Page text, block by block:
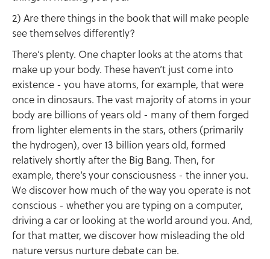
2) Are there things in the book that will make people
see themselves differently?
There’s plenty. One chapter looks at the atoms that
make up your body. These haven’t just come into
existence - you have atoms, for example, that were
once in dinosaurs. The vast majority of atoms in your
body are billions of years old - many of them forged
from lighter elements in the stars, others (primarily
the hydrogen), over 13 billion years old, formed
relatively shortly after the Big Bang. Then, for
example, there’s your consciousness - the inner you.
We discover how much of the way you operate is not
conscious - whether you are typing on a computer,
driving a car or looking at the world around you. And,
for that matter, we discover how misleading the old
nature versus nurture debate can be.